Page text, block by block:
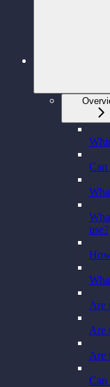
Can
use?
Are
Are
Are
Can